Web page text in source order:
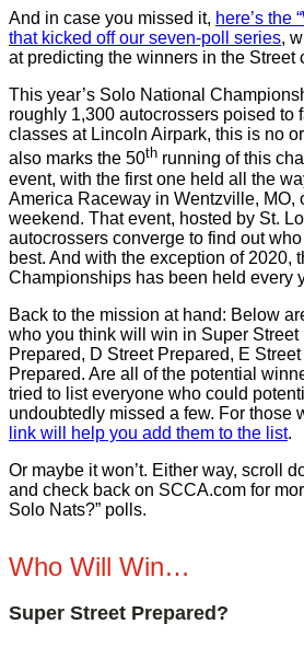
And in case you missed it, here’s the
that kicked off our seven-poll series,
at predicting the winners in the Street
This year’s Solo National
roughly 1,300 autocrossers poised to
classes at Lincoln Airpark, this is no
also marks the 50th running of this
event, with the first one held all the
America Raceway in Wentzville, MO,
weekend. That event, hosted by St.
autocrossers converge to find out
best. And with the exception of 2020,
Championships has been held every
Back to the mission at hand: Below
who you think will win in Super Street
Prepared, D Street Prepared, E
Prepared. Are all of the potential
tried to list everyone who could
undoubtedly missed a few. For those
link will help you add them to the list.
Or maybe it won’t. Either way, scroll
and check back on SCCA.com for
Solo Nats?” polls.
Who Will Win…
Super Street Prepared?